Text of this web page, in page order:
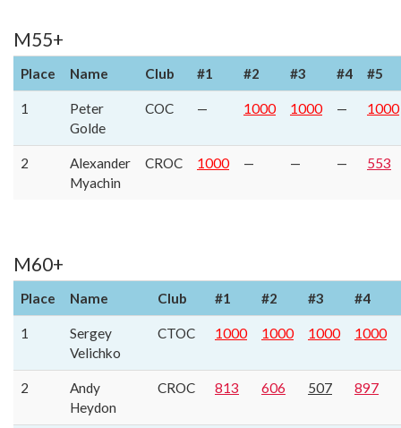
M55+
Place Name Club #1 #2 #3 #4 #5
1
Peter
Golde
COC — 1000 1000 — 1000
2
Alexander
Myachin
CROC 1000 — — — 553
M60+
Place Name Club #1 #2 #3 #4
1
Sergey
Velichko
CTOC 1000 1000 1000 1000
2
Andy
Heydon
CROC 813 606 507 897